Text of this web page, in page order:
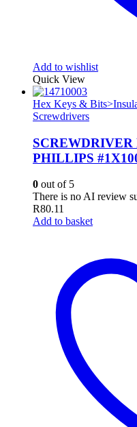
Add to wishlist
Quick View
Hex Keys &
Screwdrivers
PHILLIPS
0 out of 5
There is no AI review
R80.11
Add to basket